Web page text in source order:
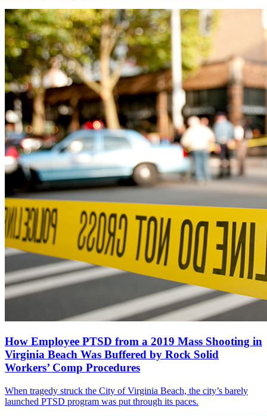
How Employee PTSD from a 2019 Mass Shooting in
Virginia Beach Was Buffered by Rock Solid
Workers’ Comp Procedures
When tragedy struck the City of Virginia Beach, the city’s barely
launched PTSD program was put through its paces.